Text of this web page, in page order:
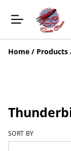
Home / Products
SORT BY